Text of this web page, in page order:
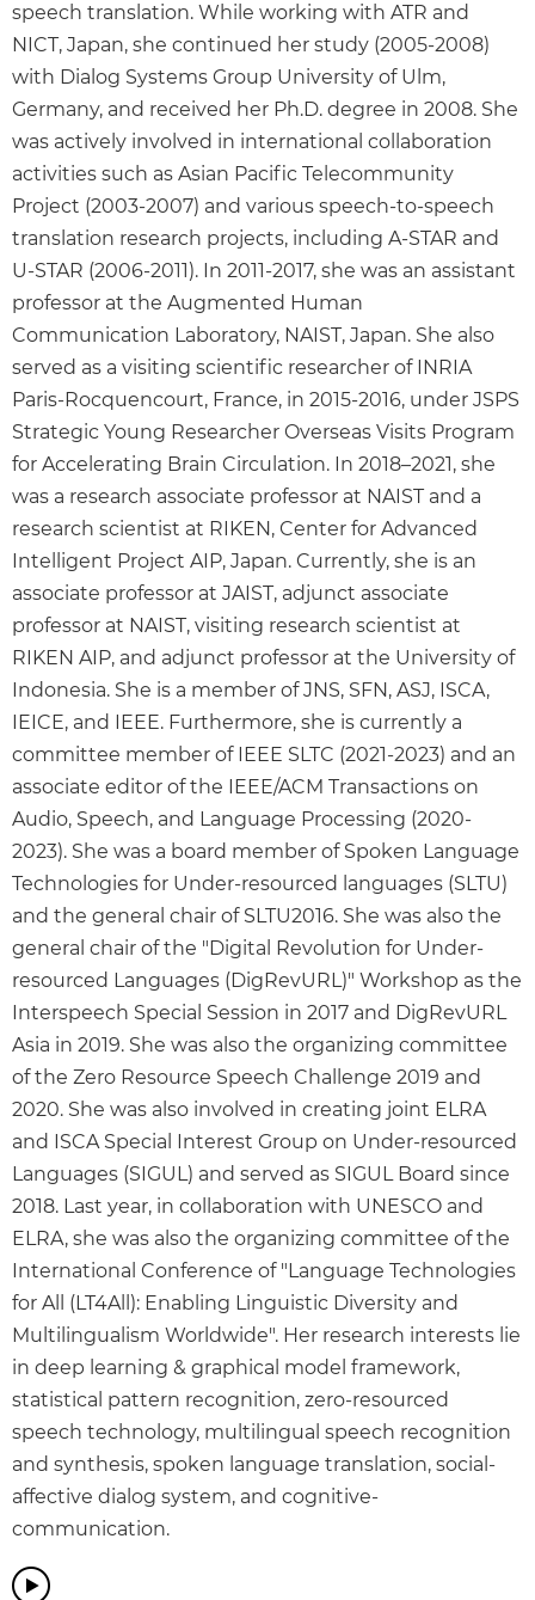
speech translation. While working with ATR and
NICT, Japan, she continued her study (2005-2008)
with Dialog Systems Group University of Ulm,
Germany, and received her Ph.D. degree in 2008. She
was actively involved in international collaboration
activities such as Asian Pacific Telecommunity
Project (2003-2007) and various speech-to-speech
translation research projects, including A-STAR and
U-STAR (2006-2011). In 2011-2017, she was an assistant
professor at the Augmented Human
Communication Laboratory, NAIST, Japan. She also
served as a visiting scientific researcher of INRIA
Paris-Rocquencourt, France, in 2015-2016, under JSPS
Strategic Young Researcher Overseas Visits Program
for Accelerating Brain Circulation. In 2018–2021, she
was a research associate professor at NAIST and a
research scientist at RIKEN, Center for Advanced
Intelligent Project AIP, Japan. Currently, she is an
associate professor at JAIST, adjunct associate
professor at NAIST, visiting research scientist at
RIKEN AIP, and adjunct professor at the University of
Indonesia. She is a member of JNS, SFN, ASJ, ISCA,
IEICE, and IEEE. Furthermore, she is currently a
committee member of IEEE SLTC (2021-2023) and an
associate editor of the IEEE/ACM Transactions on
Audio, Speech, and Language Processing (2020-
2023). She was a board member of Spoken Language
Technologies for Under-resourced languages (SLTU)
and the general chair of SLTU2016. She was also the
general chair of the "Digital Revolution for Under-
resourced Languages (DigRevURL)" Workshop as the
Interspeech Special Session in 2017 and DigRevURL
Asia in 2019. She was also the organizing committee
of the Zero Resource Speech Challenge 2019 and
2020. She was also involved in creating joint ELRA
and ISCA Special Interest Group on Under-resourced
Languages (SIGUL) and served as SIGUL Board since
2018. Last year, in collaboration with UNESCO and
ELRA, she was also the organizing committee of the
International Conference of "Language Technologies
for All (LT4All): Enabling Linguistic Diversity and
Multilingualism Worldwide". Her research interests lie
in deep learning & graphical model framework,
statistical pattern recognition, zero-resourced
speech technology, multilingual speech recognition
and synthesis, spoken language translation, social-
affective dialog system, and cognitive-
communication.